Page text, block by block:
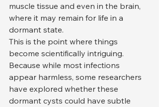
muscle tissue and even in the brain,
where it may remain for life in a
dormant state.
This is the point where things
become scientifically intriguing.
Because while most infections
appear harmless, some researchers
have explored whether these
dormant cysts could have subtle